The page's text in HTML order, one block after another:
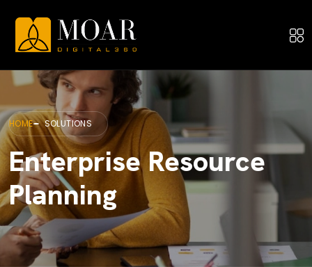
HOME SOLUTIONS
Enterprise Resource
Planning